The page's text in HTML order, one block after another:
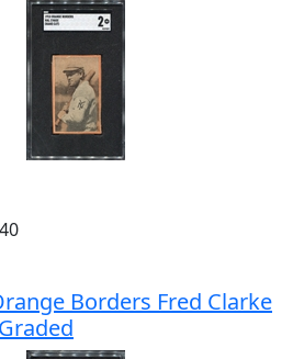
Borders Fred Clarke